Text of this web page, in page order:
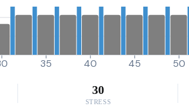
35 40 45 50
30
STRESS